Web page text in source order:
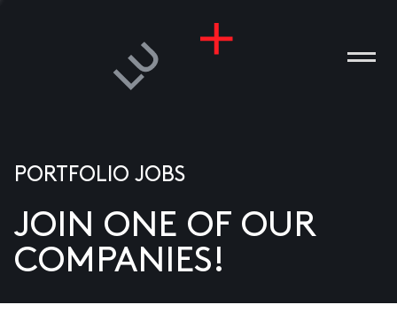
US
PORTFOLIO JOBS
JOIN ONE OF OUR
COMPANIES!